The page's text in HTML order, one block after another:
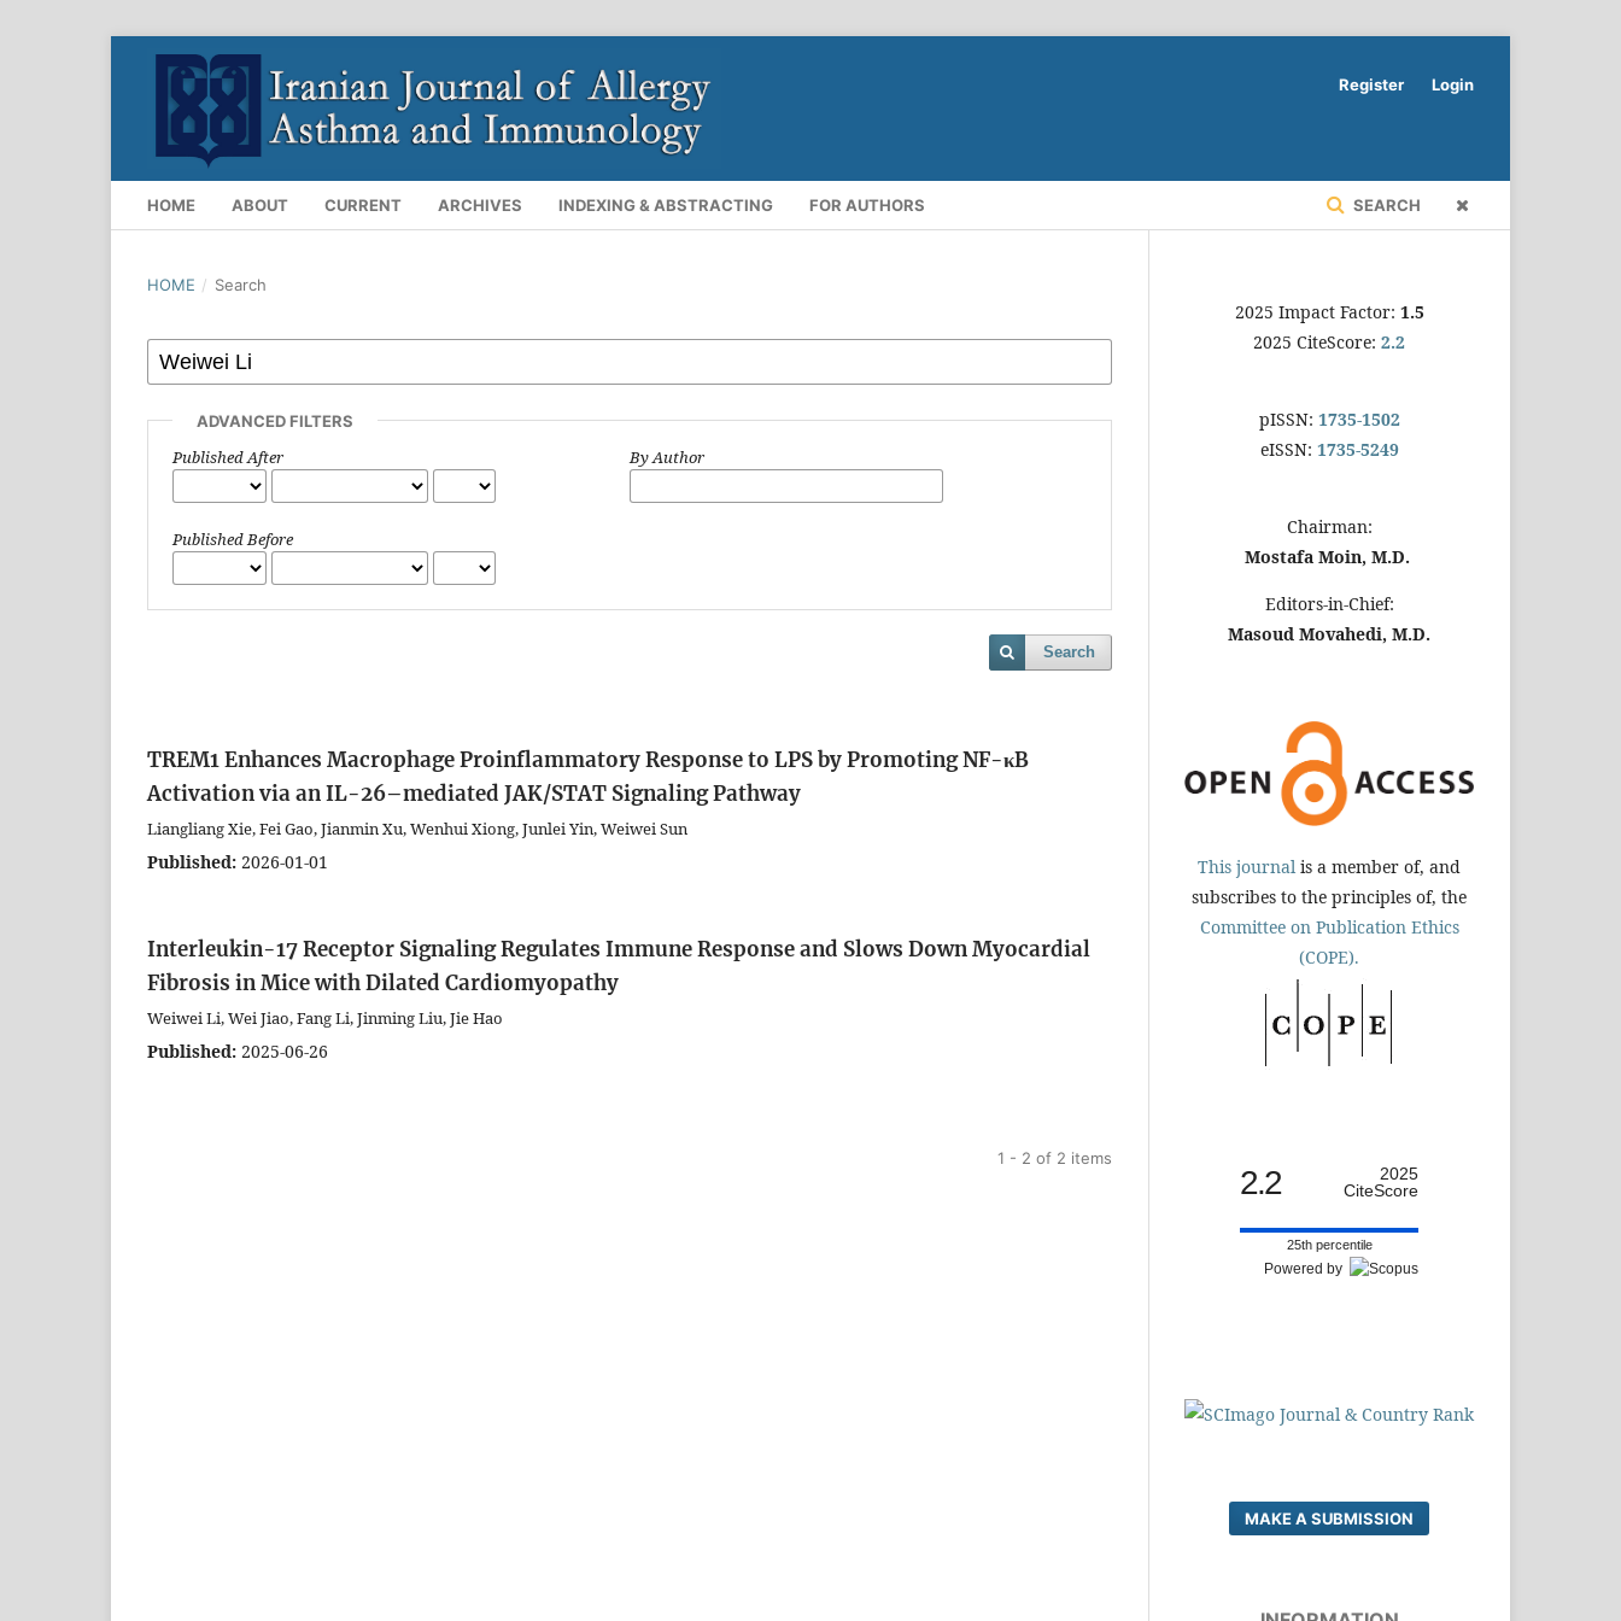
HOME ABOUT CURRENT ARCHIVES INDEXING & ABSTRACTING FOR AUTHORS SEARCH
Register Login
HOME / Search
ADVANCED FILTERS
Published After
Published Before
By Author
Search
TREM1 Enhances Macrophage Proinflammatory Response to LPS by Promoting NF-κB
Activation via an IL-26–mediated JAK/STAT Signaling Pathway
Liangliang Xie, Fei Gao, Jianmin Xu, Wenhui Xiong, Junlei Yin, Weiwei Sun
Published: 2026-01-01
Interleukin-17 Receptor Signaling Regulates Immune Response and Slows Down Myocardial
Fibrosis in Mice with Dilated Cardiomyopathy
Weiwei Li, Wei Jiao, Fang Li, Jinming Liu, Jie Hao
Published: 2025-06-26
1 - 2 of 2 items
2025 Impact Factor: 1.5
2025 CiteScore: 2.2
pISSN: 1735-1502
eISSN: 1735-5249
Chairman:
Mostafa Moin, M.D.
Editors-in-Chief:
Masoud Movahedi, M.D.
This journal is a member of, and
subscribes to the principles of, the
Committee on Publication Ethics
(COPE).
2.2
2025
CiteScore
25th percentile
Powered by
MAKE A SUBMISSION